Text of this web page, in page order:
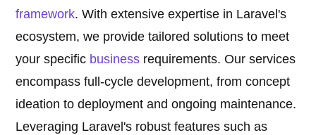
framework. With extensive expertise in Laravel's
ecosystem, we provide tailored solutions to meet
your specific business requirements. Our services
encompass full-cycle development, from concept
ideation to deployment and ongoing maintenance.
Leveraging Laravel's robust features such as